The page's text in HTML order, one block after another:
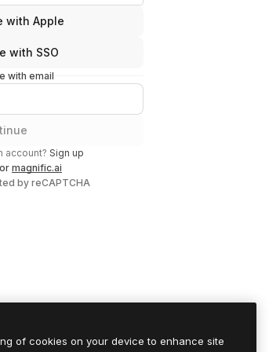
with Apple
with SSO
with email
account? Sign up
magnific.ai
by reCAPTCHA
of cookies on your device to enhance site